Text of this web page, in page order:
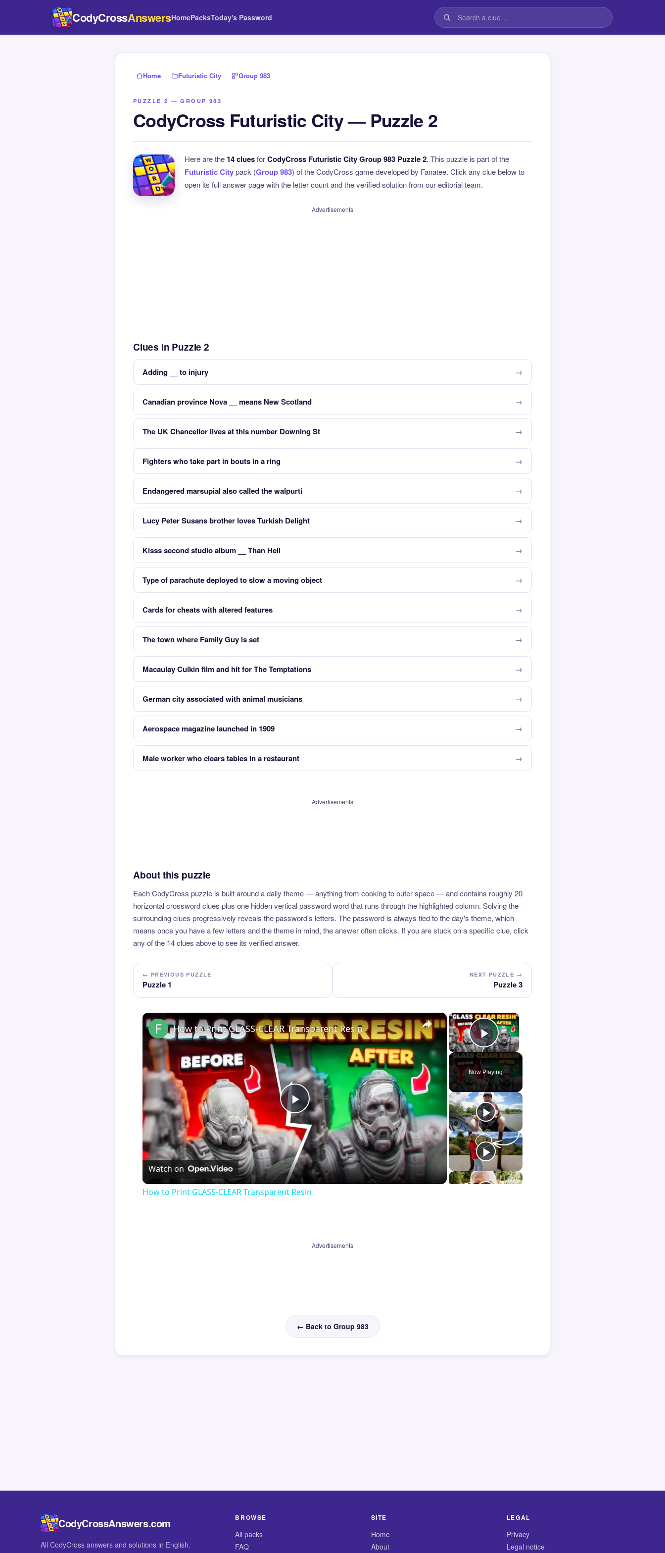
CodyCrossAnswersHomePacksToday's Password
Home › Futuristic City › Group 983
PUZZLE 2 — GROUP 983
CodyCross Futuristic City — Puzzle 2
Here are the 14 cluesforCodyCross Futuristic City Group 983 Puzzle 2. This puzzle is part of the
Futuristic Citypack (Group 983) of the CodyCross game developed by Fanatee. Click any clue below to
open its full answer page with the letter count and the verified solution from our editorial team.
Advertisements
Clues in Puzzle 2
Adding __ to injury
Canadian province Nova __ means New Scotland
The UK Chancellor lives at this number Downing St
Fighters who take part in bouts in a ring
Endangered marsupial also called the walpurti
Lucy Peter Susans brother loves Turkish Delight
Kisss second studio album __ Than Hell
Type of parachute deployed to slow a moving object
Cards for cheats with altered features
The town where Family Guy is set
Macaulay Culkin film and hit for The Temptations
German city associated with animal musicians
Aerospace magazine launched in 1909
Male worker who clears tables in a restaurant
Advertisements
About this puzzle
Each CodyCross puzzle is built around a daily theme — anything from cooking to outer space — and contains roughly 20
horizontal crossword clues plus one hidden vertical password word that runs through the highlighted column. Solving the
surrounding clues progressively reveals the password's letters. The password is always tied to the day's theme, which
means once you have a few letters and the theme in mind, the answer often clicks. If you are stuck on a specific clue, click
any of the 14 clues above to see its verified answer.
← PREVIOUS PUZZLE
Puzzle 1
NEXT PUZZLE →
Puzzle 3
×
Play Video
Now Playing
×
Play
Video
How to Print GLASS-CLEAR Transparent Resin
Watch on
How to Print GLASS-CLEAR Transparent Resin
Advertisements
← Back to Group 983
CodyCrossAnswers.com
All CodyCross answers and solutions in English.
BROWSE
All packs
FAQ
SITE
Home
About
LEGAL
Privacy
Legal notice